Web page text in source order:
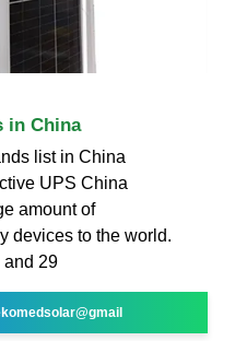
in China
list in China
UPS China
amount of
devices to the world.
and 29